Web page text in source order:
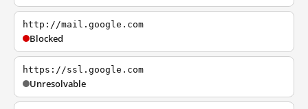
http://mail.google.com
Blocked
https://ssl.google.com
Unresolvable